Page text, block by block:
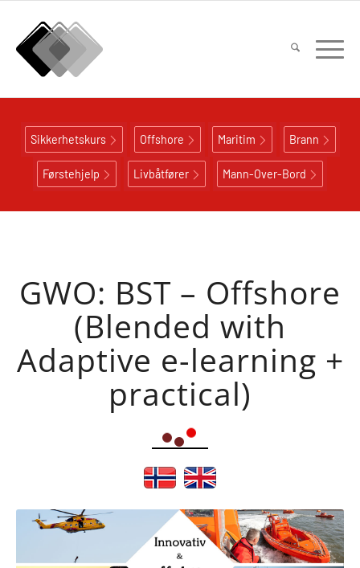
Sikkerhetskurs Offshore Maritim Brann
Førstehjelp Livbåtfører Mann-Over-Bord
GWO: BST – Offshore
(Blended with
Adaptive e-learning +
practical)